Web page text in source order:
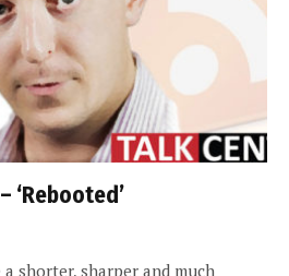
‘Rebooted’
shorter, sharper and much